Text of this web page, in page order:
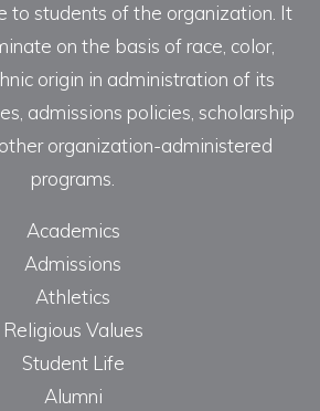
to students of the organization. It
on the basis of race, color,
origin in administration of its
admissions policies, scholarship
organization-administered
programs.
Academics
Admissions
Athletics
Religious Values
Student Life
Alumni